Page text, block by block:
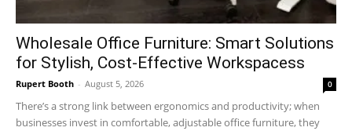
Wholesale Office Furniture: Smart Solutions
for Stylish, Cost-Effective Workspacess
Rupert Booth - August 5, 2026 0
There’s a strong link between ergonomics and productivity; when
businesses invest in comfortable, adjustable office furniture, they